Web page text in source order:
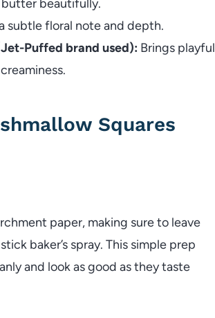
beautifully.
subtle floral note and depth.
Puffed brand used): Brings playful
Squares
paper, making sure to leave
baker’s spray. This simple prep
and look as good as they taste